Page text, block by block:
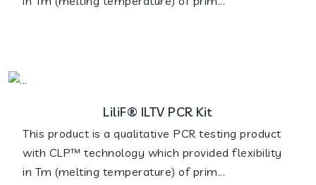
LiliF® ILTV PCR Kit
This product is a qualitative PCR testing product
with CLP™ technology which provided flexibility
in Tm (melting temperature) of prim...